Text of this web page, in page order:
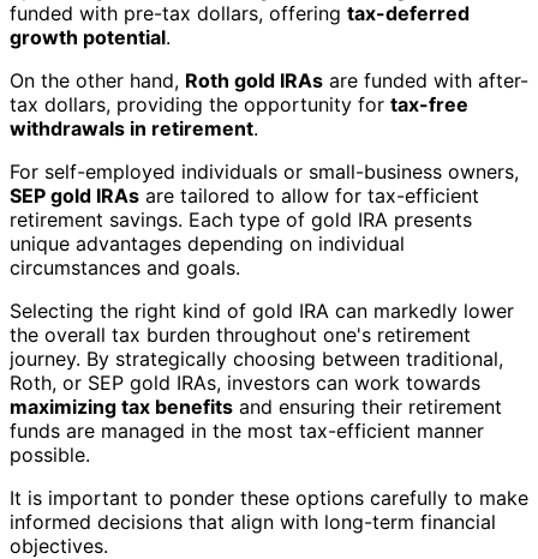
funded with pre-tax dollars, offering tax-deferred
growth potential.
On the other hand, Roth gold IRAs are funded with after-
tax dollars, providing the opportunity for tax-free
withdrawals in retirement.
For self-employed individuals or small-business owners,
SEP gold IRAs are tailored to allow for tax-efficient
retirement savings. Each type of gold IRA presents
unique advantages depending on individual
circumstances and goals.
Selecting the right kind of gold IRA can markedly lower
the overall tax burden throughout one's retirement
journey. By strategically choosing between traditional,
Roth, or SEP gold IRAs, investors can work towards
maximizing tax benefits and ensuring their retirement
funds are managed in the most tax-efficient manner
possible.
It is important to ponder these options carefully to make
informed decisions that align with long-term financial
objectives.